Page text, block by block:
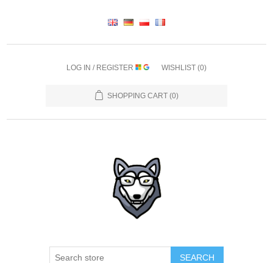
LOG IN / REGISTER WISHLIST (0)
SHOPPING CART (0)
SEARCH